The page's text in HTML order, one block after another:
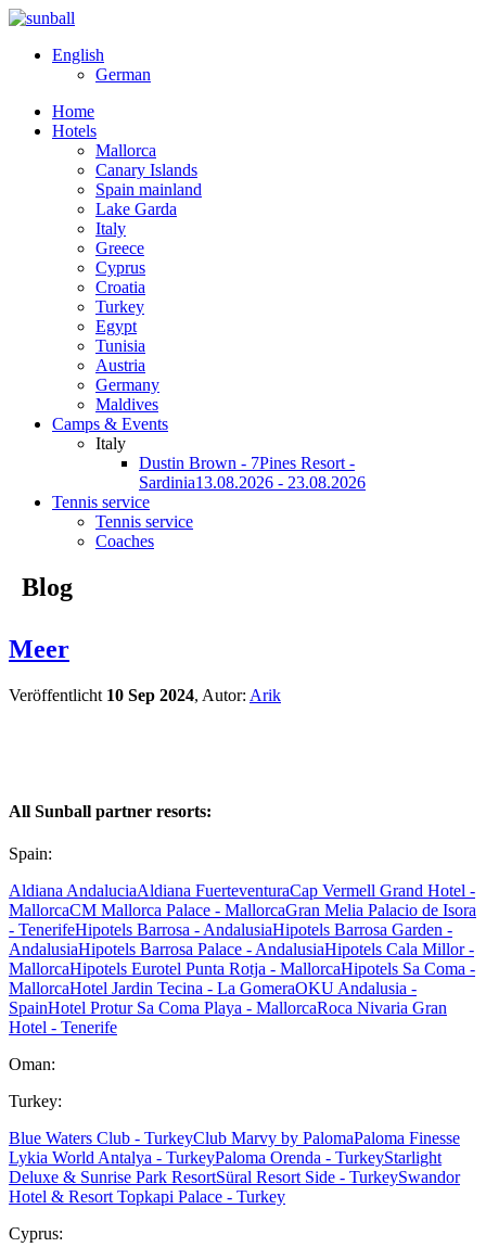
English
German
Home
Hotels
Mallorca
Canary Islands
Spain mainland
Lake Garda
Italy
Greece
Cyprus
Croatia
Turkey
Egypt
Tunisia
Austria
Germany
Maldives
Camps & Events
Italy
Dustin Brown - 7Pines Resort -
Sardinia13.08.2026 - 23.08.2026
Tennis service
Tennis service
Coaches
Blog
Meer
Veröffentlicht 10 Sep 2024, Autor: Arik
All Sunball partner resorts:
Spain:
Aldiana AndaluciaAldiana FuerteventuraCap Vermell Grand Hotel -
MallorcaCM Mallorca Palace - MallorcaGran Melia Palacio de Isora
- TenerifeHipotels Barrosa - AndalusiaHipotels Barrosa Garden -
AndalusiaHipotels Barrosa Palace - AndalusiaHipotels Cala Millor -
MallorcaHipotels Eurotel Punta Rotja - MallorcaHipotels Sa Coma -
MallorcaHotel Jardin Tecina - La GomeraOKU Andalusia -
SpainHotel Protur Sa Coma Playa - MallorcaRoca Nivaria Gran
Hotel - Tenerife
Oman:
Turkey:
Blue Waters Club - TurkeyClub Marvy by PalomaPaloma Finesse
Lykia World Antalya - TurkeyPaloma Orenda - TurkeyStarlight
Deluxe & Sunrise Park ResortSüral Resort Side - TurkeySwandor
Hotel & Resort Topkapi Palace - Turkey
Cyprus: